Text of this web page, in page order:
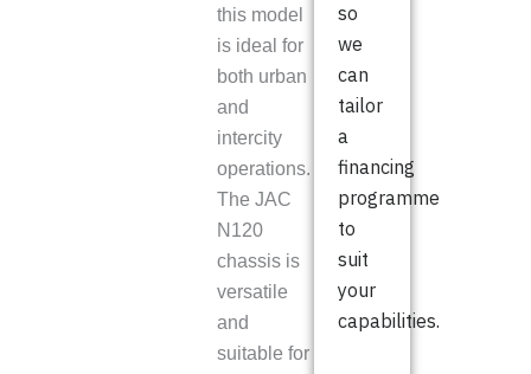
this model
is ideal for
both urban
and
intercity
operations.
The JAC
N120
chassis is
versatile
and
suitable for
so
we
can
tailor
a
financing
programme
to
suit
your
capabilities.